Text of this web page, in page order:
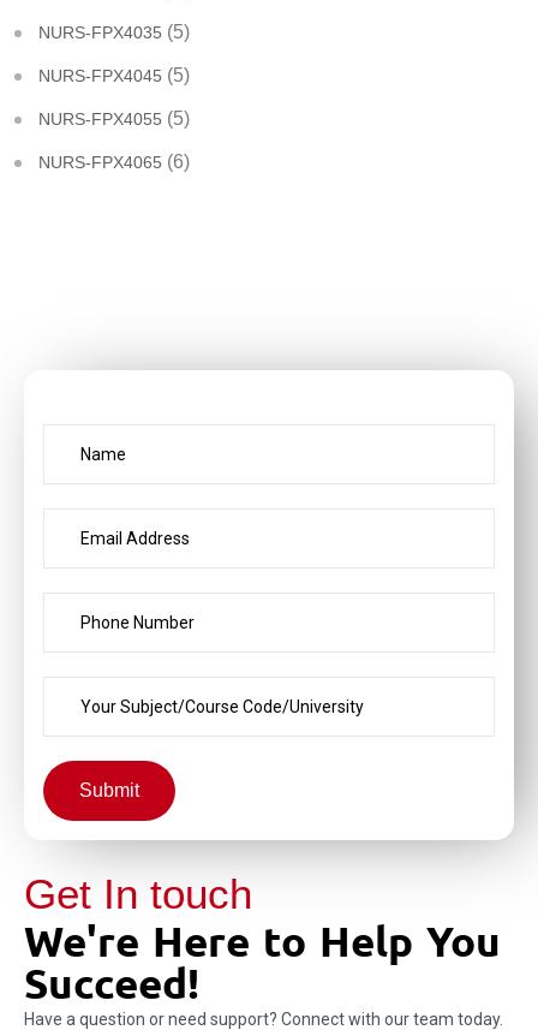
NURS-FPX4035 (5)
NURS-FPX4045 (5)
NURS-FPX4055 (5)
NURS-FPX4065 (6)
Submit
Get In touch
We're Here to Help You
Succeed!
Have a question or need support? Connect with our team today.